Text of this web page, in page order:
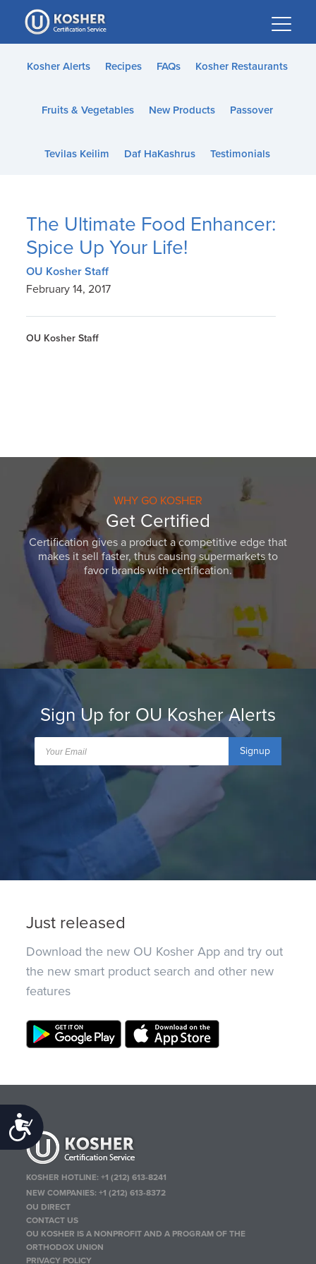
Please
note:
This
website
accessibility
Accessibility
Kosher Alerts Recipes FAQs Kosher Restaurants
Fruits & Vegetables New Products Passover
Tevilas Keilim Daf HaKashrus Testimonials
The Ultimate Food Enhancer:
Spice Up Your Life!
OU Kosher Staff
February 14, 2017
OU Kosher Staff
WHY GO KOSHER
Get Certified
Certification gives a product a competitive edge that
makes it sell faster, thus causing supermarkets to
favor brands with certification.
Sign Up for OU Kosher Alerts
Signup
Just released
Download the new OU Kosher App and try out
the new smart product search and other new
features
KOSHER HOTLINE:+1 (212) 613-8241
NEW COMPANIES:+1 (212) 613-8372
OU DIRECT
CONTACT US
OU KOSHER IS A NONPROFIT AND A PROGRAM OF THE
ORTHODOX UNION
PRIVACY POLICY